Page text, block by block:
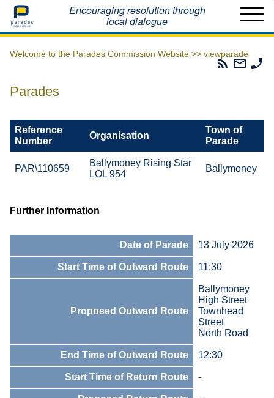
Home Encouraging resolution through
local dialogue
Welcome to the Parades Commission Website >> viewparade
Parades
Email
The
Parades
Reference
Number
Organisation
Town of
Parade
PAR\110659
Ballymoney Rising Star
LOL 954
Ballymoney
Further Information
Date of Parade 13 July 2026
Start Time of Outward Route 11:30
Proposed Outward Route
Ballymoney
High Street
Townhead
Street
North Road
End Time of Outward Route 12:30
Start Time of Return Route -